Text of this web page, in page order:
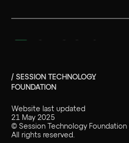
/ SESSION TECHNOLOGY
FOUNDATION
Website last updated
21 May 2025
©Session Technology Foundation
All rights reserved.